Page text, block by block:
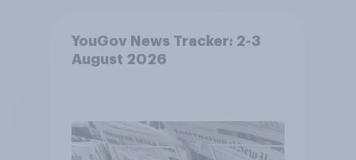
YouGov News Tracker: 2-3
August 2026